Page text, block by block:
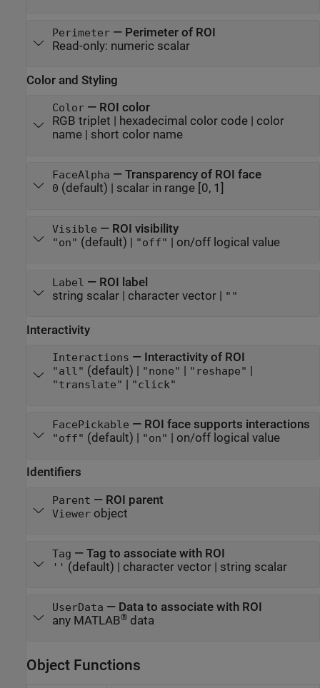
Perimeter— Perimeter of ROI
Read-only: numeric scalar
Color and Styling
Color— ROI color
RGB triplet
hexadecimal color code| color
name| short color name
FaceAlpha — Transparency of ROI face
0 (default) | scalar in range [0, 1]
Visible — ROI visibility
"on" (default) | "off" | on/off logical value
Label — ROI label
string scalar| character vector| ""
Interactivity
Interactions — Interactivity of ROI
"all" (default) | "none" | "reshape" |
"translate" | "click"
FacePickable — ROI face supports interactions
"off" (default) | "on" on/off logical value
Identifiers
Parent — ROI parent
Viewerobject
Tag — Tag to associate with ROI
'' (default) | character vector| string scalar
UserData — Data to associate with ROI
any MATLAB®data
Object Functions